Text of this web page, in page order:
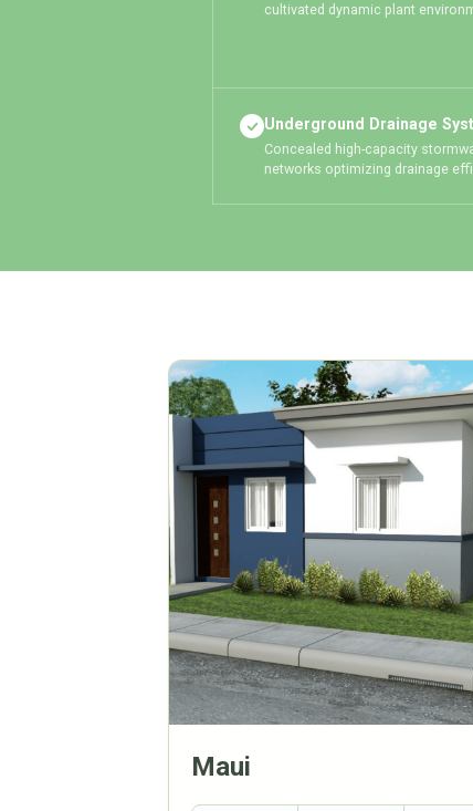
cultivated dynamic plant
Underground Drainage
Concealed high-capacity
networks optimizing drainage
Maui